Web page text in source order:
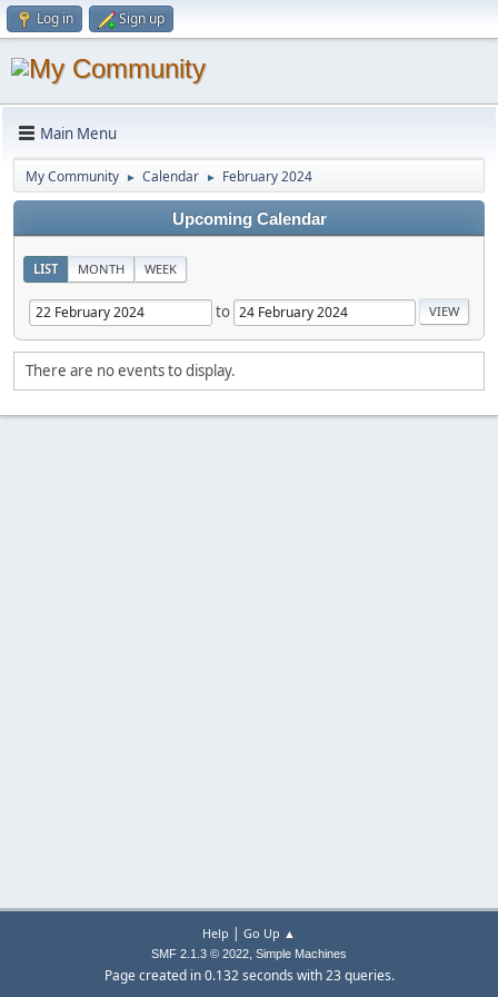
Log in Sign up
Main Menu
My Community ► Calendar ► February 2024
Upcoming Calendar
LIST MONTH WEEK
to
There are no events to display.
Help | Go Up ▲
SMF 2.1.3 © 2022, Simple Machines
Page created in 0.132 seconds with 23 queries.